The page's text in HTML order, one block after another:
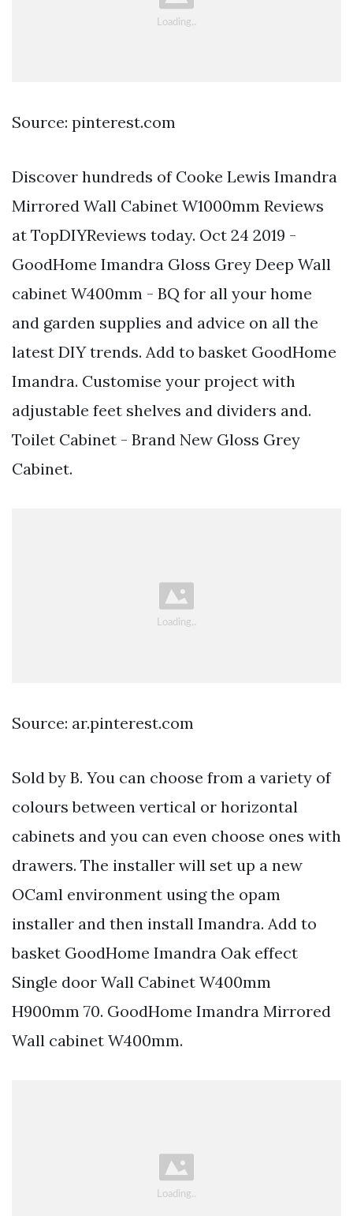
Source: pinterest.com
Discover hundreds of Cooke Lewis Imandra
Mirrored Wall Cabinet W1000mm Reviews
at TopDIYReviews today. Oct 24 2019 -
GoodHome Imandra Gloss Grey Deep Wall
cabinet W400mm - BQ for all your home
and garden supplies and advice on all the
latest DIY trends. Add to basket GoodHome
Imandra. Customise your project with
adjustable feet shelves and dividers and.
Toilet Cabinet - Brand New Gloss Grey
Cabinet.
Source: ar.pinterest.com
Sold by B. You can choose from a variety of
colours between vertical or horizontal
cabinets and you can even choose ones with
drawers. The installer will set up a new
OCaml environment using the opam
installer and then install Imandra. Add to
basket GoodHome Imandra Oak effect
Single door Wall Cabinet W400mm
H900mm 70. GoodHome Imandra Mirrored
Wall cabinet W400mm.